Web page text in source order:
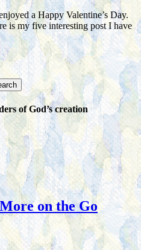
a Happy Valentine’s Day.
is my five interesting post I have
of God’s creation
on the Go